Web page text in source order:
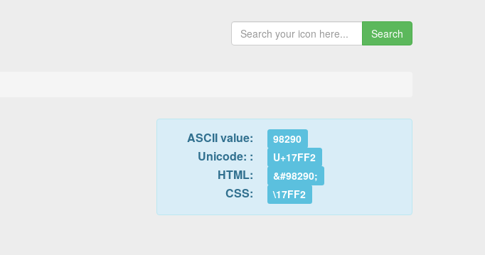
Search
ASCII value: 98290
Unicode: : U+17FF2
HTML: &#98290;
CSS: \17FF2